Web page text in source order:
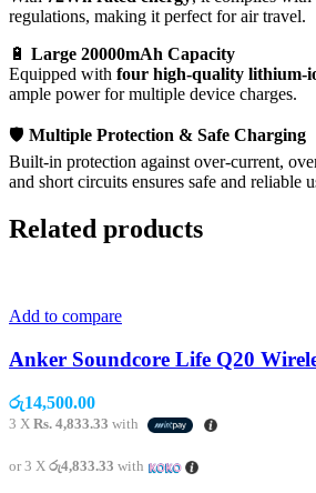
regulations, making it perfect for air travel.
🔋 Large 20000mAh Capacity
Equipped with four high-quality lithium-
ample power for multiple device charges.
🛡️ Multiple Protection & Safe Charging
Built-in protection against over-current,
and short circuits ensures safe and reliable
Related products
Add to compare
Anker Soundcore Life Q20
රු14,500.00
3 X Rs. 4,833.33 with
or 3 X රු4,833.33 with